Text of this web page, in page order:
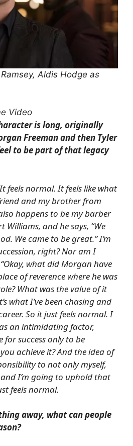
Aldis Hodge as
Video
is long, originally
Freeman and then Tyler
to be part of that legacy
feels normal. It feels like what
and my brother from
happens to be my barber
Williams, and he says, “We
We came to be great.” I’m
right? Nor am I
what did Morgan have
of reverence where he was
What was the value of it
what I’ve been chasing and
So it just feels normal. I
an intimidating factor,
for success only to be
achieve it? And the idea of
to not only myself,
I’m going to uphold that
feels normal.
away, what can people